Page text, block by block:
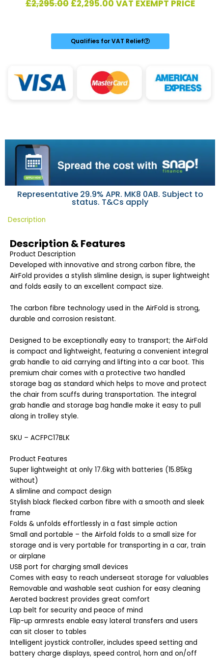
£2,295.00 Original
£2,295.00.
£2,295.00Current
£2,295.00.
VAT EXEMPT PRICE
Qualifies for VAT Relief
Representative 29.9% APR. MK8 0AB. Subject to
status. T&Cs apply
Description
Description & Features
Product Description
Developed with innovative and strong carbon fibre, the
AirFold provides a stylish slimline design, is super lightweight
and folds easily to an excellent compact size.
The carbon fibre technology used in the AirFold is strong,
durable and corrosion resistant.
Designed to be exceptionally easy to transport; the AirFold
is compact and lightweight, featuring a convenient integral
grab handle to aid carrying and lifting into a car boot. This
premium chair comes with a protective two handled
storage bag as standard which helps to move and protect
the chair from scuffs during transportation. The integral
grab handle and storage bag handle make it easy to pull
along in trolley style.
SKU – ACFPC17BLK
Product Features
Super lightweight at only 17.6kg with batteries (15.85kg
without)
A slimline and compact design
Stylish black flecked carbon fibre with a smooth and sleek
frame
Folds & unfolds effortlessly in a fast simple action
Small and portable – the Airfold folds to a small size for
storage and is very portable for transporting in a car, train
or airplane
USB port for charging small devices
Comes with easy to reach underseat storage for valuables
Removable and washable seat cushion for easy cleaning
Aerated backrest provides great comfort
Lap belt for security and peace of mind
Flip-up armrests enable easy lateral transfers and users
can sit closer to tables
Intelligent joystick controller, includes speed setting and
battery charge displays, speed control, horn and on/off